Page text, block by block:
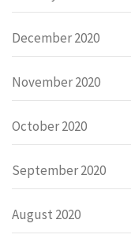
December 2020
November 2020
October 2020
September 2020
August 2020